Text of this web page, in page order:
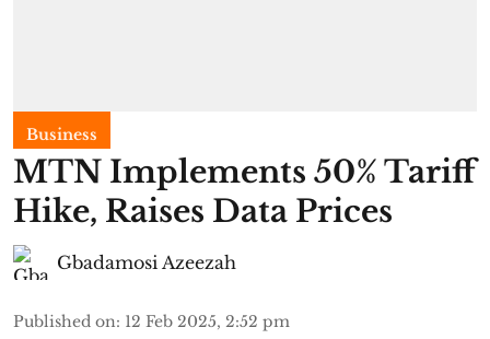
Business
MTN Implements 50% Tariff
Hike, Raises Data Prices
Gbadamosi Azeezah
Published on: 12 Feb 2025, 2:52 pm